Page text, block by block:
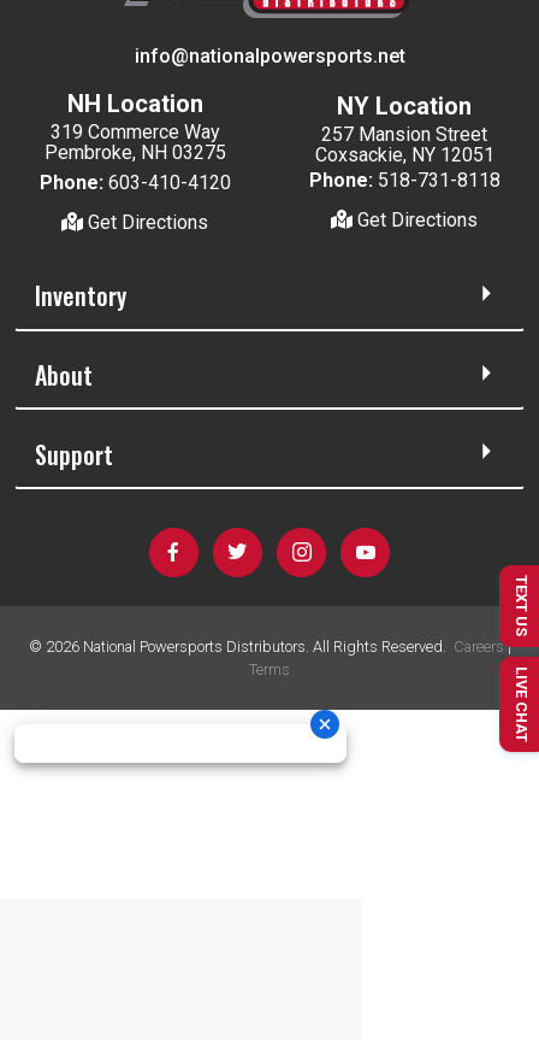
info@nationalpowersports.net
NH Location
319 Commerce Way
Pembroke, NH 03275
Phone: 603-410-4120
Get Directions
NY Location
257 Mansion Street
Coxsackie, NY 12051
Phone: 518-731-8118
Get Directions
Inventory
About
Support
© 2026National Powersports Distributors. All Rights Reserved. Careers|
Terms
TEXT US
LIVE CHAT